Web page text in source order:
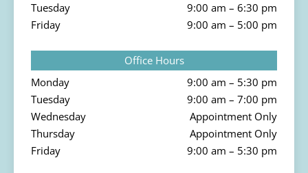
Tuesday
9:00 am – 6:30 pm
Friday
9:00 am – 5:00 pm
Office Hours
Monday
9:00 am – 5:30 pm
Tuesday
9:00 am – 7:00 pm
Wednesday
Appointment Only
Thursday
Appointment Only
Friday
9:00 am – 5:30 pm